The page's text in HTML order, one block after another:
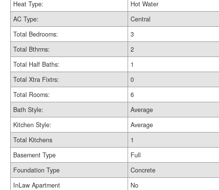
Heat Type:
Hot Water
AC Type:
Central
Total Bedrooms:
3
Total Bthrms:
2
Total Half Baths:
1
Total Xtra Fixtrs:
0
Total Rooms:
6
Bath Style:
Average
Kitchen Style:
Average
Total Kitchens
1
Basement Type
Full
Foundation Type
Concrete
InLaw Apartment
No